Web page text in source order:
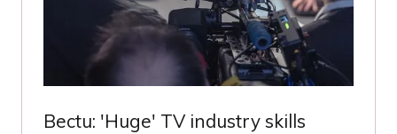
Bectu: 'Huge' TV industry skills